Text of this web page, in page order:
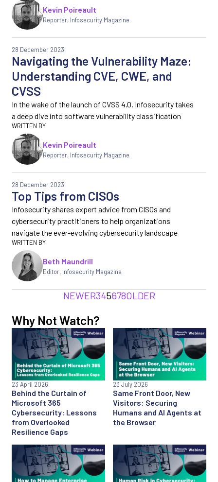
Kevin Poireault
Reporter, Infosecurity Magazine
Navigating the Vulnerability Maze:
Understanding CVE, CWE, and
CVSS
28 December 2023
In the wake of the launch of CVSS 4.0, Infosecurity takes
a deep dive into software vulnerability classification
Kevin Poireault
Reporter, Infosecurity Magazine
Top Tips from CISOs
28 December 2023
Infosecurity shares expert advice from CISOs and
cybersecurity practitioners to help organizations
navigate the ever-evolving cybersecurity landscape
Beth Maundrill
Editor, Infosecurity Magazine
NEWER345678OLDER
Why Not Watch?
Behind the Curtain of
Microsoft 365
Cybersecurity: Lessons
from Overlooked
Resilience Gaps
23 April 2026
Same Front Door, New
Visitors: Securing
Humans and AI Agents at
the Browser
23 July 2026